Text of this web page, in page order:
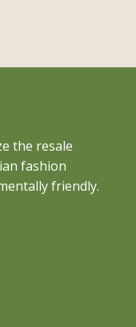
the resale
fashion
friendly.